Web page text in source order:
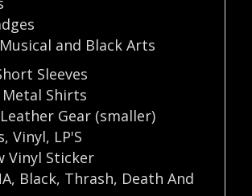
and Black Arts
Sleeves
Shirts
Gear (smaller)
,Vinyl, LP'S
Vinyl Sticker
, Black, Thrash, Death And